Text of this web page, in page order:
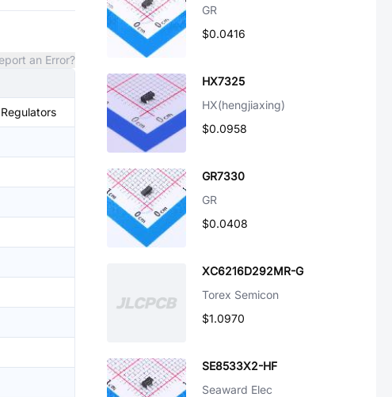
an Error?
GR
$0.0416
HX7325
HX(hengjiaxing)
$0.0958
GR7330
GR
$0.0408
XC6216D292MR-G
Torex Semicon
$1.0970
SE8533X2-HF
Seaward Elec